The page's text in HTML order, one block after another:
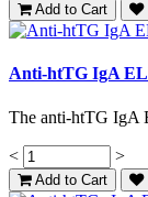
Add to Cart
Anti-htTG IgA
The anti-htTG IgA
< >
Add to Cart